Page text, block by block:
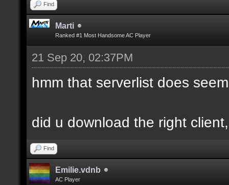
Find
Marti
Ranked #1 Most Handsome AC Player
21 Sep 20, 02:37PM
hmm that serverlist does
did u download the right
Find
Emilie.vdnb
AC Player